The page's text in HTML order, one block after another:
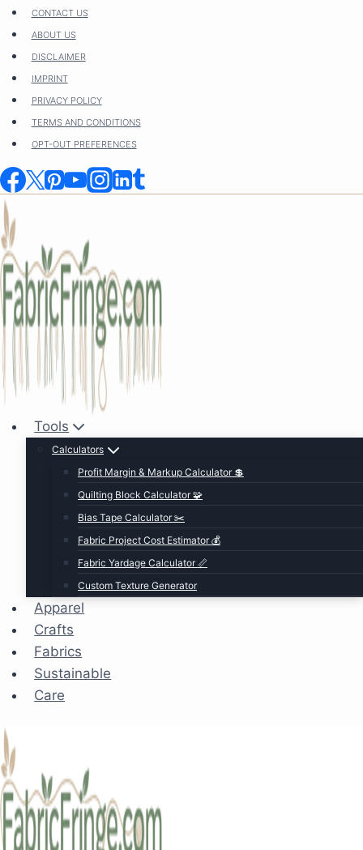
Skip
content
CONTACT US
ABOUT US
DISCLAIMER
IMPRINT
PRIVACY POLICY
TERMS AND CONDITIONS
OPT-OUT PREFERENCES
Tools
Calculators
Profit Margin & Markup Calculator 💲
Quilting Block Calculator 🧩
Bias Tape Calculator ✂️
Fabric Project Cost Estimator 💰
Fabric Yardage Calculator 📏
Custom Texture Generator
Apparel
Crafts
Fabrics
Sustainable
Care